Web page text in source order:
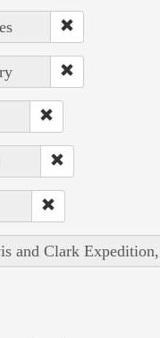
and Clark